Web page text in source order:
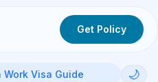
Get Policy
Work Visa Guide 🌙